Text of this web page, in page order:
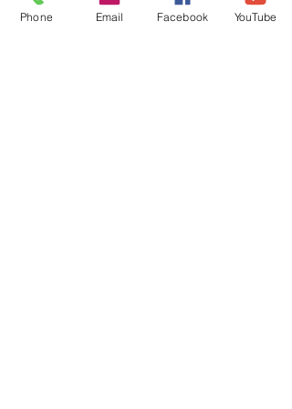
Get Connected
Phone Email Facebook YouTube